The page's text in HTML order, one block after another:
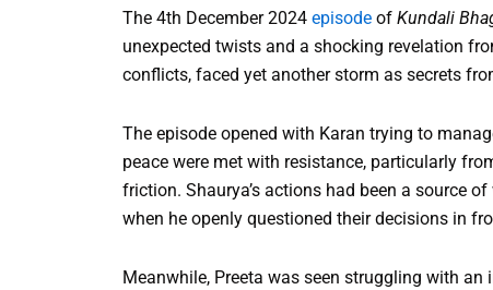
The 4th December 2024 episode of Kundali
unexpected twists and a shocking revelation
conflicts, faced yet another storm as secrets
The episode opened with Karan trying to
peace were met with resistance, particularly
friction. Shaurya’s actions had been a source
when he openly questioned their decisions in
Meanwhile, Preeta was seen struggling with